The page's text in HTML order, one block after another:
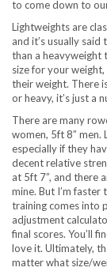
to come down to
Lightweights are
and it’s usually
than a heavyweight
size for your
their weight. There
or heavy, it’s just a
There are many
women, 5ft 8” men.
especially if they
decent relative
at 5ft 7”, and there
mine. But I’m
training comes into
adjustment
final scores. You’ll
love it. Ultimately,
matter what size/